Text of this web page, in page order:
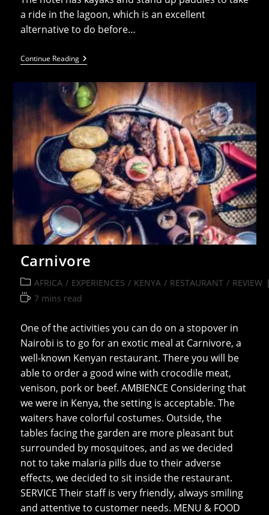
a ride in the lagoon, which is an excellent
alternative to do before…
Continue ReadingThe
Rarotongan
Carnivore
Post
category:
AFRICA / EXPERIENCES / KENYA / RESTAURANT / REVIEW
Reading
7 mins read
One of the activities you can do on a stopover in
Nairobi is to go for an exotic meal at Carnivore, a
well-known Kenyan restaurant. There you will be
able to order a good wine with crocodile meat,
venison, pork or beef. AMBIENCE Considering that
we were in Kenya, the setting is acceptable. The
waiters have colorful costumes. Outside, the
tables facing the garden are more pleasant but
surrounded by mosquitoes, and as we decided
not to take malaria pills due to their adverse
effects, we decided to sit inside the restaurant.
SERVICE Their staff is very friendly, always smiling
and attentive to customer needs. MENU & FOOD